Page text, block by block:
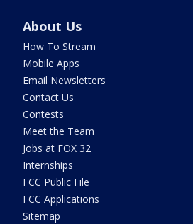
About Us
How To Stream
Mobile Apps
Email Newsletters
Contact Us
Contests
Meet the Team
Jobs at FOX 32
Internships
FCC Public File
FCC Applications
Sitemap